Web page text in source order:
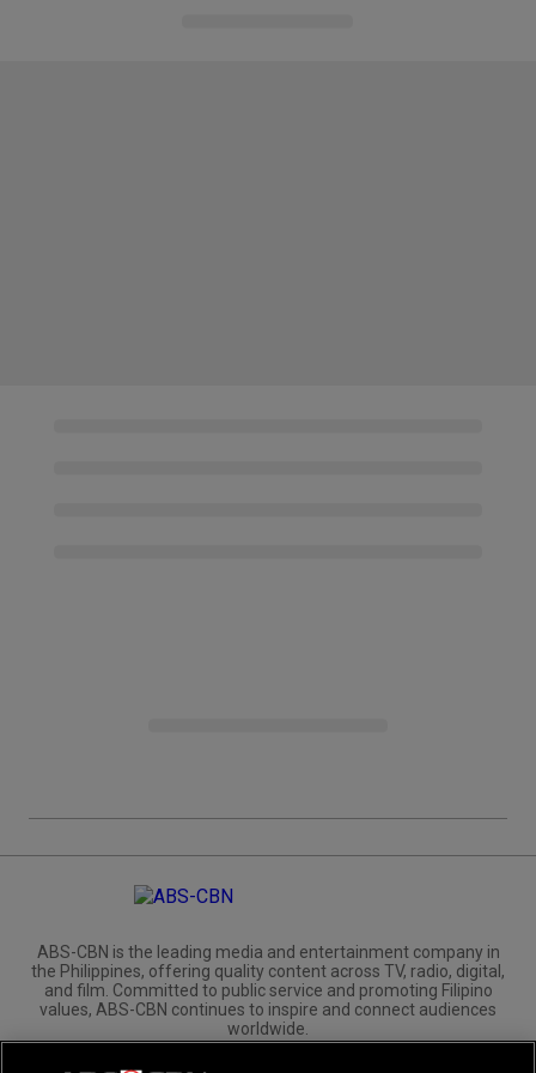
ABS-CBN is the leading media and entertainment company in
the Philippines, offering quality content across TV, radio, digital,
and film. Committed to public service and promoting Filipino
values, ABS-CBN continues to inspire and connect audiences
worldwide.
Corporate